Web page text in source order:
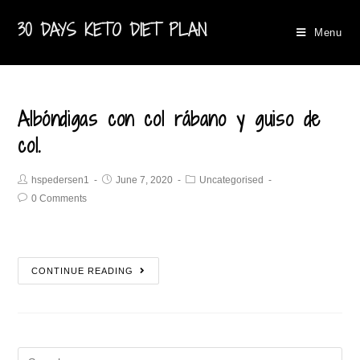
30 DAYS KETO DIET PLAN Menu
Albóndigas con col rábano y guiso de
col.
hspedersen1 June 7, 2020
Uncategorised
0 Comments
CONTINUE READING